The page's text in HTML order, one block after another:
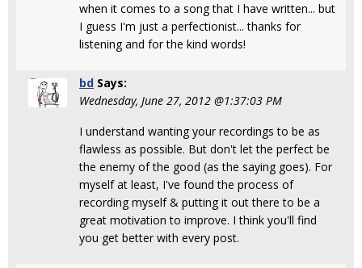
when it comes to a song that I have written... but
I guess I'm just a perfectionist... thanks for
listening and for the kind words!
bd Says:
Wednesday, June 27, 2012 @1:37:03 PM
I understand wanting your recordings to be as
flawless as possible. But don't let the perfect be
the enemy of the good (as the saying goes). For
myself at least, I've found the process of
recording myself & putting it out there to be a
great motivation to improve. I think you'll find
you get better with every post.